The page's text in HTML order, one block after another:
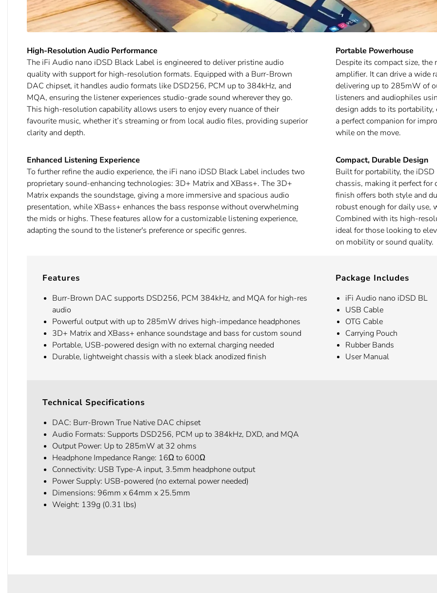
High-Resolution Audio Performance
The iFi Audio nano iDSD Black Label is engineered to deliver pristine audio
quality with support for high-resolution formats. Equipped with a Burr-Brown
DAC chipset, it handles audio formats like DSD256, PCM up to 384kHz, and
MQA, ensuring the listener experiences studio-grade sound wherever they go.
This high-resolution capability allows users to enjoy every nuance of their
favourite music, whether it’s streaming or from local audio files, providing superior
clarity and depth.
Portable Powerhouse
Despite its compact size,
amplifier. It can drive a wide
delivering up to 285mW of
listeners and audiophiles
design adds to its
a perfect companion for
while on the move.
Enhanced Listening Experience
To further refine the audio experience, the iFi nano iDSD Black Label includes two
proprietary sound-enhancing technologies: 3D+ Matrix and XBass+. The 3D+
Matrix expands the soundstage, giving a more immersive and spacious audio
presentation, while XBass+ enhances the bass response without overwhelming
the mids or highs. These features allow for a customizable listening experience,
adapting the sound to the listener's preference or specific genres.
Compact, Durable Design
Built for portability, the
chassis, making it perfect
finish offers both style and
robust enough for daily use,
Combined with its high-
ideal for those looking to
on mobility or sound quality.
Features
Burr-Brown DAC supports DSD256, PCM 384kHz, and MQA for high-res
audio
Powerful output with up to 285mW drives high-impedance headphones
3D+ Matrix and XBass+ enhance soundstage and bass for custom sound
Portable, USB-powered design with no external charging needed
Durable, lightweight chassis with a sleek black anodized finish
Package Includes
iFi Audio nano iDSD BL
USB Cable
OTG Cable
Carrying Pouch
Rubber Bands
User Manual
Technical Specifications
DAC: Burr-Brown True Native DAC chipset
Audio Formats: Supports DSD256, PCM up to 384kHz, DXD, and MQA
Output Power: Up to 285mW at 32 ohms
Headphone Impedance Range: 16Ω to 600Ω
Connectivity: USB Type-A input, 3.5mm headphone output
Power Supply: USB-powered (no external power needed)
Dimensions: 96mm x 64mm x 25.5mm
Weight: 139g (0.31 lbs)